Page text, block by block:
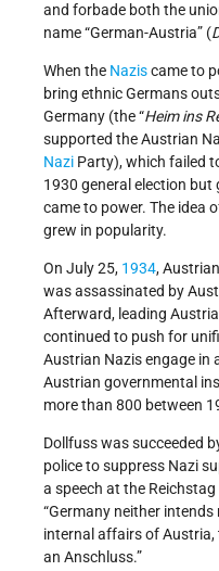
and forbade both the
name “German-Austria” (
When the Naziscame to
bring ethnic Germans
Germany (the “Heim ins
supported the Austrian
Nazi Party), which failed
1930 general election
came to power. The idea
grew in popularity.
On July 25, 1934,
was assassinated by
Afterward, leading
continued to push for
Austrian Nazis engage in
Austrian governmental
more than 800 between
Dollfuss was succeeded
police to suppress Nazi
a speech at the
“Germany neither
internal affairs of
an Anschluss.”